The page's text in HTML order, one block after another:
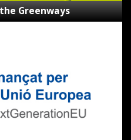
Greenways